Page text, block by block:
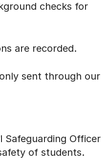
checks for
are recorded.
sent through our
Safeguarding Officer
of students.